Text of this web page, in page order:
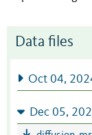
Data files
Oct 04,
Dec 05,